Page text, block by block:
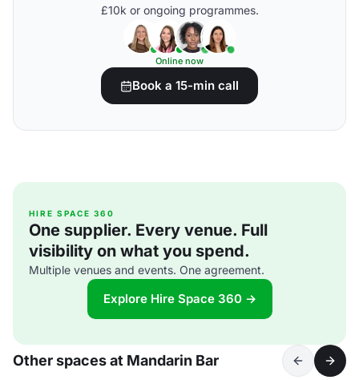
£10k or ongoing programmes.
Online now
Book a 15-min call
HIRE SPACE 360
One supplier. Every venue. Full
visibility on what you spend.
Multiple venues and events. One agreement.
Explore Hire Space 360 →
Other spaces at Mandarin Bar